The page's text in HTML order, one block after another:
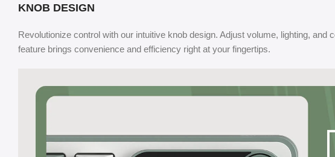
KNOB DESIGN
Revolutionize control with our intuitive knob design. Adjust volume, lighting,
feature brings convenience and efficiency right at your fingertips.